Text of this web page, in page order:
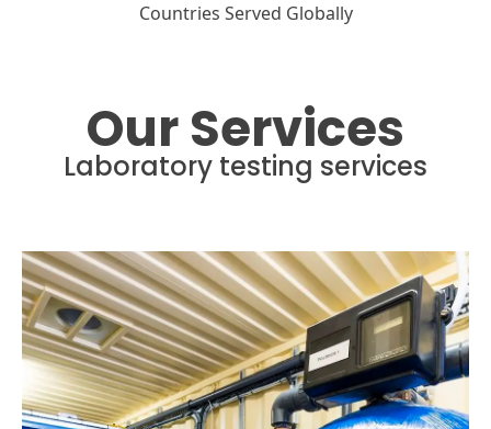
Countries Served Globally
Our Services
Laboratory testing services